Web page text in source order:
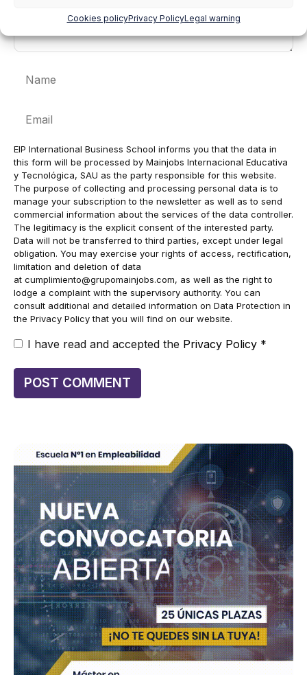
Cookies policyPrivacy PolicyLegal warning
EIP International Business School informs you that the data in
this form will be processed by Mainjobs Internacional Educativa
y Tecnológica, SAU as the party responsible for this website.
The purpose of collecting and processing personal data is to
manage your subscription to the newsletter as well as to send
commercial information about the services of the data controller.
The legitimacy is the explicit consent of the interested party.
Data will not be transferred to third parties, except under legal
obligation. You may exercise your rights of access, rectification,
limitation and deletion of data
at cumplimiento@grupomainjobs.com, as well as the right to
lodge a complaint with the supervisory authority. You can
consult additional and detailed information on Data Protection in
the Privacy Policy that you will find on our website.
I have read and accepted the Privacy Policy *